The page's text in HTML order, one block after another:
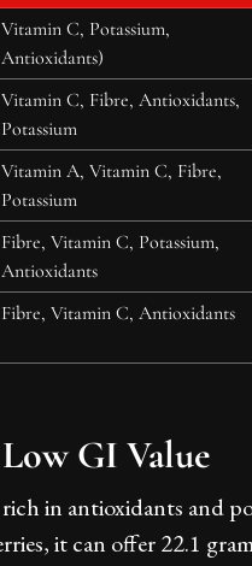
Vitamin C, Potassium,
Antioxidants)
Vitamin C, Fibre, Antioxidants,
Potassium
Vitamin A, Vitamin C, Fibre,
Potassium
Fibre, Vitamin C, Potassium,
Antioxidants
Fibre, Vitamin C, Antioxidants
GI Value
rich in antioxidants and
it can offer 22.1